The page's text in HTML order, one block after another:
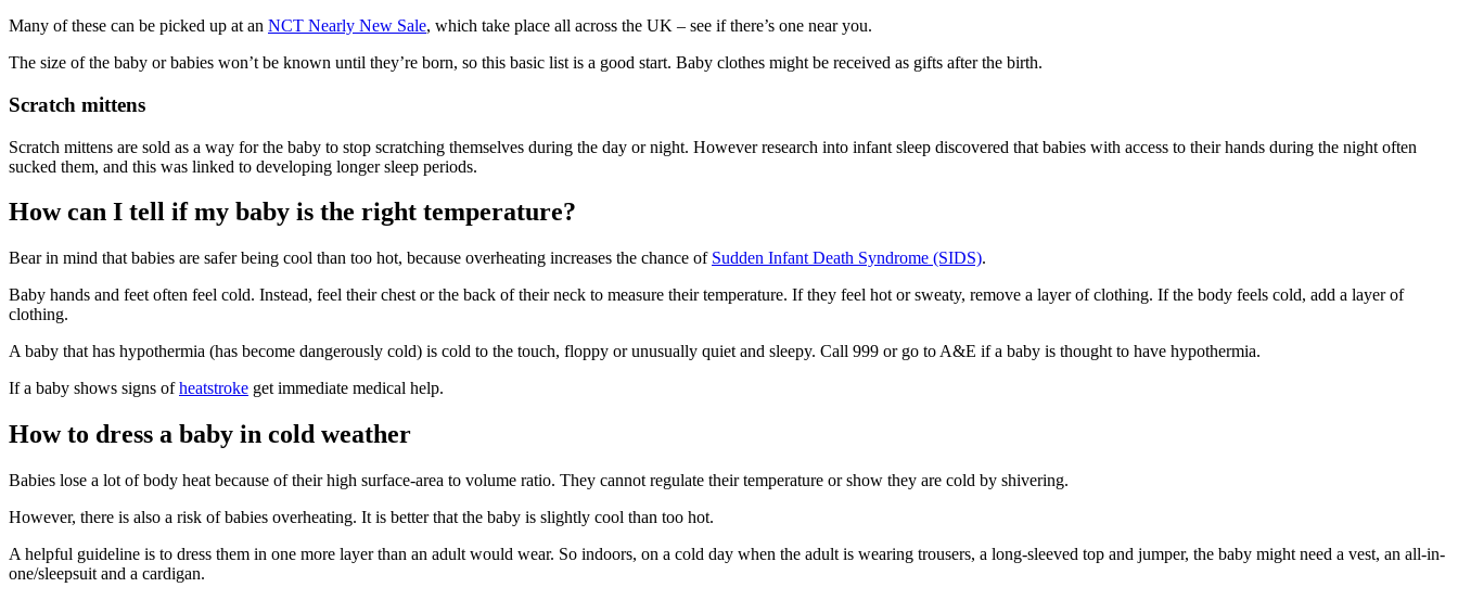
Many of these can be picked up at an NCT Nearly New Sale, which take place all across the UK – see if there’s one near you.
The size of the baby or babies won’t be known until they’re born, so this basic list is a good start. Baby clothes might be received as gifts after the birth.
Scratch mittens
Scratch mittens are sold as a way for the baby to stop scratching themselves during the day or night. However research into infant sleep discovered that babies with access to their hands during the night often
sucked them, and this was linked to developing longer sleep periods.
How can I tell if my baby is the right temperature?
Bear in mind that babies are safer being cool than too hot, because overheating increases the chance of Sudden Infant Death Syndrome (SIDS).
Baby hands and feet often feel cold. Instead, feel their chest or the back of their neck to measure their temperature. If they feel hot or sweaty, remove a layer of clothing. If the body feels cold, add a layer of
clothing.
A baby that has hypothermia (has become dangerously cold) is cold to the touch, floppy or unusually quiet and sleepy. Call 999 or go to A&E if a baby is thought to have hypothermia.
If a baby shows signs ofheatstroke get immediate medical help.
How to dress a baby in cold weather
Babies lose a lot of body heat because of their high surface-area to volume ratio. They cannot regulate their temperature or show they are cold by shivering.
However, there is also a risk of babies overheating. It is better that the baby is slightly cool than too hot.
A helpful guideline is to dress them in one more layer than an adult would wear. So indoors, on a cold day when the adult is wearing trousers, a long-sleeved top and jumper, the baby might need a vest, an all-in-
one/sleepsuit and a cardigan.